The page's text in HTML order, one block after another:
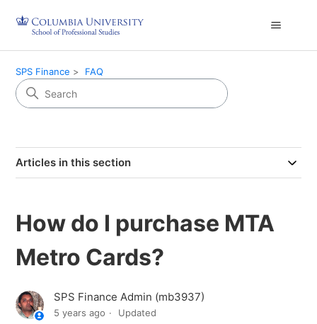
SPS Finance FAQ
Articles in this section
How do I purchase MTA
Metro Cards?
SPS Finance Admin (mb3937)
5 years ago Updated